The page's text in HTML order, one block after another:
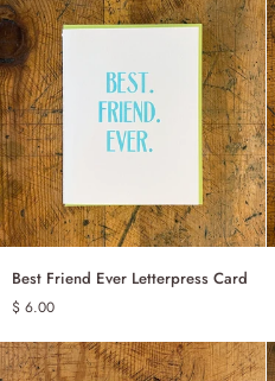
ADD TO CART
Best
Friend
Ever
Letterpress
Card
Best Friend Ever Letterpress Card
$ 6.00